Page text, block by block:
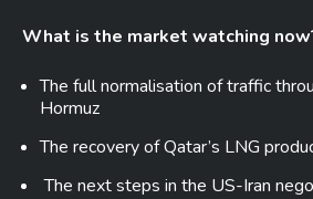
What is the market watching
The full normalisation of traffic
Hormuz
The recovery of Qatar’s LNG
The next steps in the US-Iran